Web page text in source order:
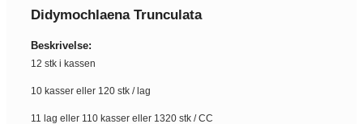
Didymochlaena Trunculata
Beskrivelse:
12 stk i kassen
10 kasser eller 120 stk / lag
11 lag eller 110 kasser eller 1320 stk / CC